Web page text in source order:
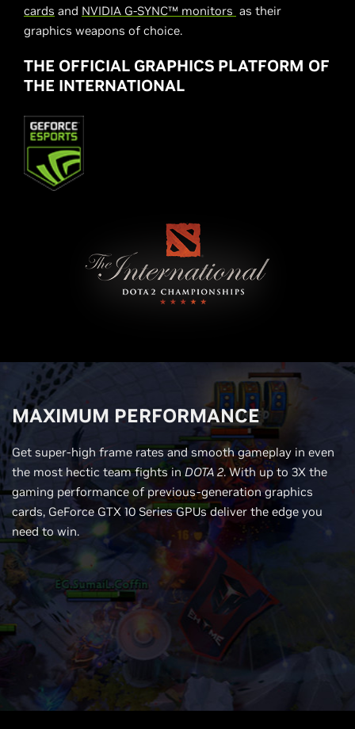
cards and NVIDIA G-SYNC™ monitors as their
graphics weapons of choice.
THE OFFICIAL GRAPHICS PLATFORM OF
THE INTERNATIONAL
MAXIMUM PERFORMANCE
Get super-high frame rates and smooth gameplay in even
the most hectic team fights inDOTA 2. With up to 3X the
gaming performance of previous-generation graphics
cards, GeForce GTX 10 Series GPUs deliver the edge you
need to win.